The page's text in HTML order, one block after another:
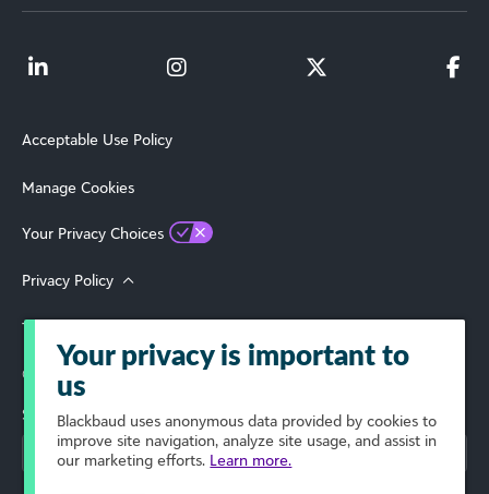
Acceptable Use Policy
Manage Cookies
Your Privacy Choices
Privacy Policy
Terms of Use
© 2026 Blackbaud, Inc. All Rights Reserved.
Select Your Region
Your privacy is important to
us
Blackbaud uses anonymous data provided by cookies to
improve site navigation, analyze site usage, and assist in
our marketing efforts. Learn more.